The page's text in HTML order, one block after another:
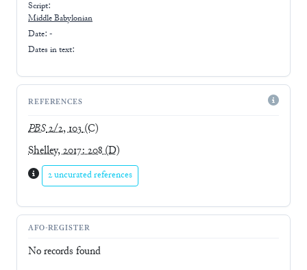
Script:
Middle Babylonian
Date: -
Dates in text:
REFERENCES
PBS2/2, 103(C)
Shelley, 2017: 208(D)
2 uncurated references
AFO-REGISTER
No records found